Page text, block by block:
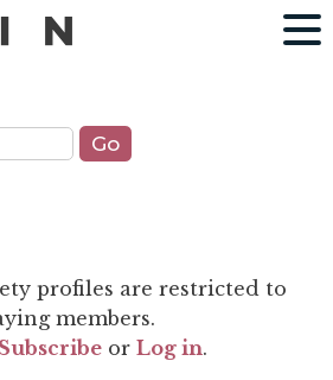
profiles are restricted to
members.
Subscribe orLog in.